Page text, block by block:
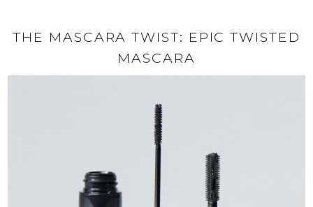
THE MASCARA TWIST: EPIC TWISTED
MASCARA